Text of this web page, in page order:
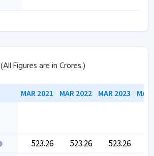
(All Figures are in Crores.)
MAR 2021 MAR 2022 MAR 2023
523.26 523.26 523.26